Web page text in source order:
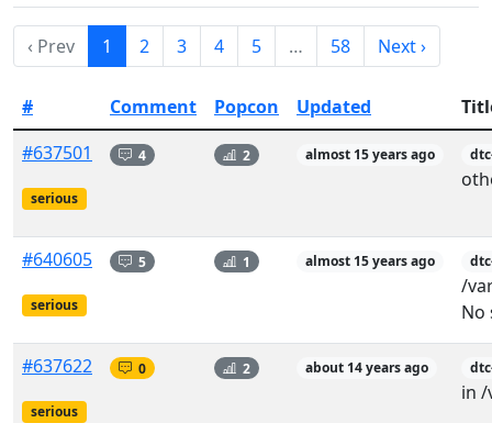
‹ Prev 1 2 3 4 5 … 58 Next ›
# Comment Popcon Updated
#637501
serious
4 2 almost 15 years ago
#640605
serious
5 1 almost 15 years ago
/
No
#637622
serious
0 2 about 14 years ago
in